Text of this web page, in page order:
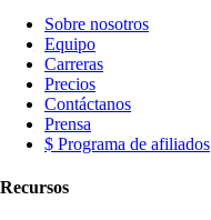
Sobre nosotros
Equipo
Carreras
Precios
Contáctanos
Prensa
$ Programa de afiliados
Recursos